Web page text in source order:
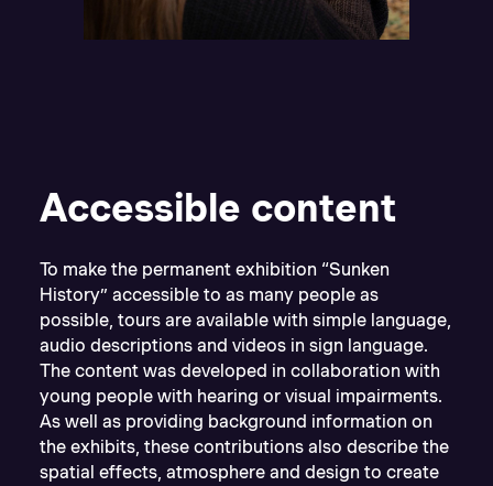
Accessible content
To make the permanent exhibition “Sunken
History” accessible to as many people as
possible, tours are available with simple language,
audio descriptions and videos in sign language.
The content was developed in collaboration with
young people with hearing or visual impairments.
As well as providing background information on
the exhibits, these contributions also describe the
spatial effects, atmosphere and design to create